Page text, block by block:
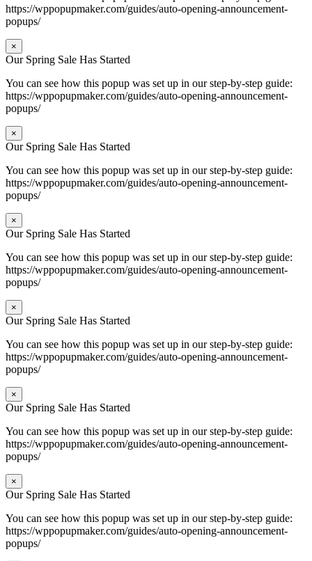
https://wppopupmaker.com/guides/auto-opening-announcement-
popups/
×
Our Spring Sale Has Started
You can see how this popup was set up in our step-by-step guide:
https://wppopupmaker.com/guides/auto-opening-announcement-
popups/
×
Our Spring Sale Has Started
You can see how this popup was set up in our step-by-step guide:
https://wppopupmaker.com/guides/auto-opening-announcement-
popups/
×
Our Spring Sale Has Started
You can see how this popup was set up in our step-by-step guide:
https://wppopupmaker.com/guides/auto-opening-announcement-
popups/
×
Our Spring Sale Has Started
You can see how this popup was set up in our step-by-step guide:
https://wppopupmaker.com/guides/auto-opening-announcement-
popups/
×
Our Spring Sale Has Started
You can see how this popup was set up in our step-by-step guide:
https://wppopupmaker.com/guides/auto-opening-announcement-
popups/
×
Our Spring Sale Has Started
You can see how this popup was set up in our step-by-step guide:
https://wppopupmaker.com/guides/auto-opening-announcement-
popups/